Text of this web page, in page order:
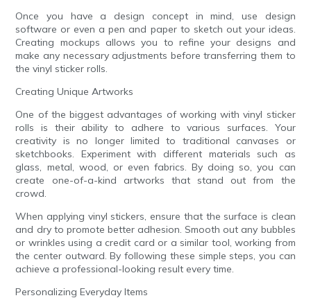
Once you have a design concept in mind, use design
software or even a pen and paper to sketch out your ideas.
Creating mockups allows you to refine your designs and
make any necessary adjustments before transferring them to
the vinyl sticker rolls.
Creating Unique Artworks
One of the biggest advantages of working with vinyl sticker
rolls is their ability to adhere to various surfaces. Your
creativity is no longer limited to traditional canvases or
sketchbooks. Experiment with different materials such as
glass, metal, wood, or even fabrics. By doing so, you can
create one-of-a-kind artworks that stand out from the
crowd.
When applying vinyl stickers, ensure that the surface is clean
and dry to promote better adhesion. Smooth out any bubbles
or wrinkles using a credit card or a similar tool, working from
the center outward. By following these simple steps, you can
achieve a professional-looking result every time.
Personalizing Everyday Items